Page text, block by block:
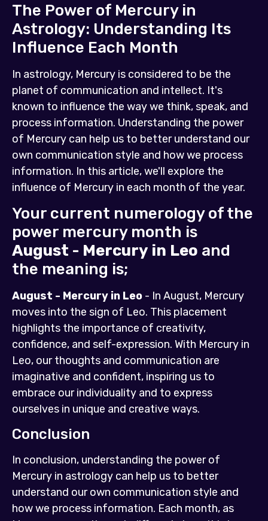
The Power of Mercury in
Astrology: Understanding Its
Influence Each Month
In astrology, Mercury is considered to be the
planet of communication and intellect. It's
known to influence the way we think, speak, and
process information. Understanding the power
of Mercury can help us to better understand our
own communication style and how we process
information. In this article, we'll explore the
influence of Mercury in each month of the year.
Your current numerology of the
power mercury month is
August - Mercury in Leo and
the meaning is;
August - Mercury in Leo - In August, Mercury
moves into the sign of Leo. This placement
highlights the importance of creativity,
confidence, and self-expression. With Mercury in
Leo, our thoughts and communication are
imaginative and confident, inspiring us to
embrace our individuality and to express
ourselves in unique and creative ways.
Conclusion
In conclusion, understanding the power of
Mercury in astrology can help us to better
understand our own communication style and
how we process information. Each month, as